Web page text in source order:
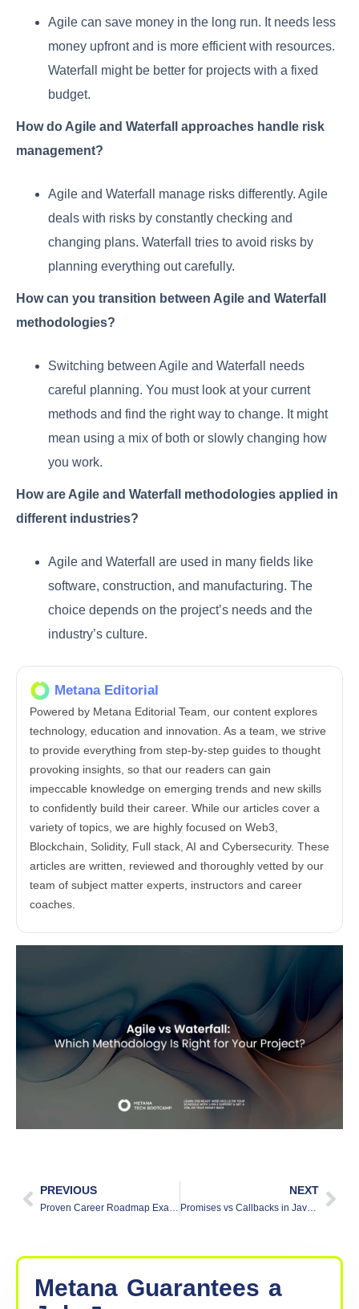
Agile can save money in the long run. It needs less
money upfront and is more efficient with resources.
Waterfall might be better for projects with a fixed
budget.
How do Agile and Waterfall approaches handle risk
management?
Agile and Waterfall manage risks differently. Agile
deals with risks by constantly checking and
changing plans. Waterfall tries to avoid risks by
planning everything out carefully.
How can you transition between Agile and Waterfall
methodologies?
Switching between Agile and Waterfall needs
careful planning. You must look at your current
methods and find the right way to change. It might
mean using a mix of both or slowly changing how
you work.
How are Agile and Waterfall methodologies applied in
different industries?
Agile and Waterfall are used in many fields like
software, construction, and manufacturing. The
choice depends on the project’s needs and the
industry’s culture.
Metana Editorial
Powered by Metana Editorial Team, our content explores
technology, education and innovation. As a team, we strive
to provide everything from step-by-step guides to thought
provoking insights, so that our readers can gain
impeccable knowledge on emerging trends and new skills
to confidently build their career. While our articles cover a
variety of topics, we are highly focused on Web3,
Blockchain, Solidity, Full stack, AI and Cybersecurity. These
articles are written, reviewed and thoroughly vetted by our
team of subject matter experts, instructors and career
coaches.
PREVIOUS
Proven Career Roadmap Examples to Achieve Your Goals
NEXT
Promises vs Callbacks in Javascript
Metana Guarantees a